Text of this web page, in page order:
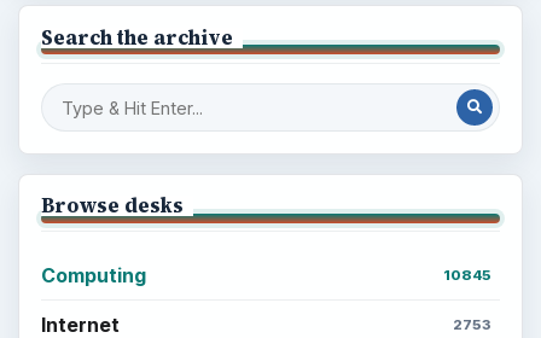
Search the archive
Browse desks
Computing 10845
Internet 2753